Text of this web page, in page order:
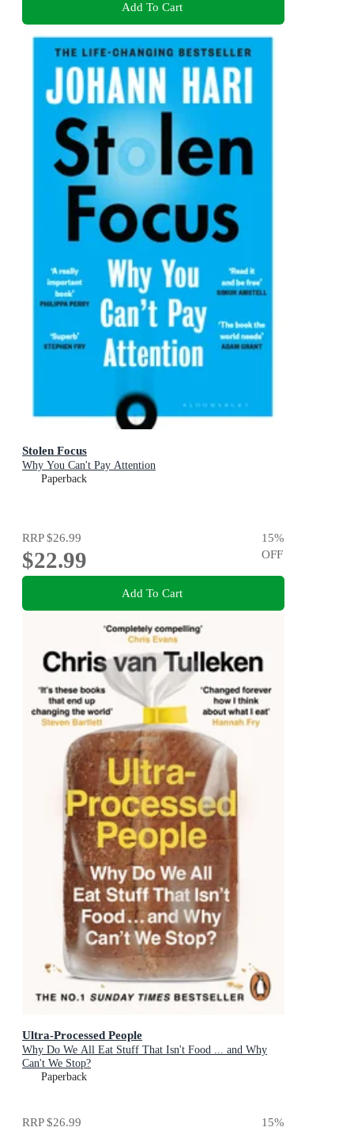
Add To Cart
Stolen Focus
Why You Can't Pay Attention
Paperback
RRP$26.99
$22.99
15%
OFF
Add To Cart
Ultra-Processed People
Why Do We All Eat Stuff That Isn't Food ... and Why
Can't We Stop?
Paperback
RRP$26.99 15%